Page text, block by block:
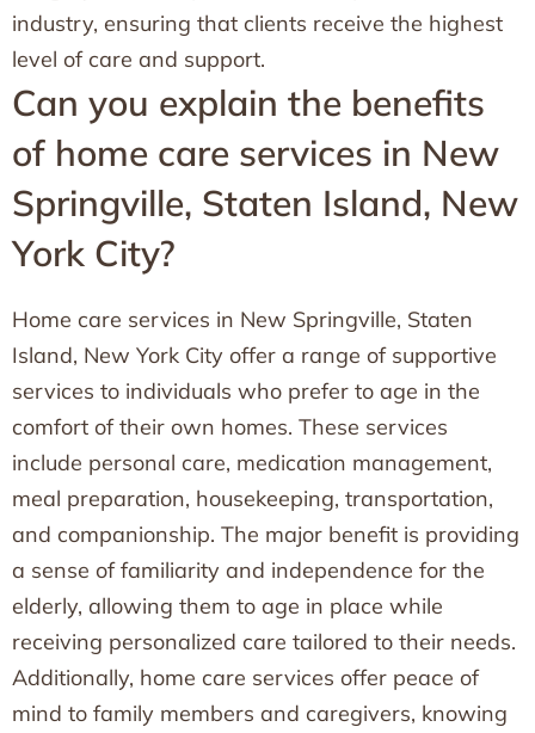
industry, ensuring that clients receive the highest
level of care and support.
Can you explain the benefits
of home care services in New
Springville, Staten Island, New
York City?
Home care services in New Springville, Staten
Island, New York City offer a range of supportive
services to individuals who prefer to age in the
comfort of their own homes. These services
include personal care, medication management,
meal preparation, housekeeping, transportation,
and companionship. The major benefit is providing
a sense of familiarity and independence for the
elderly, allowing them to age in place while
receiving personalized care tailored to their needs.
Additionally, home care services offer peace of
mind to family members and caregivers, knowing